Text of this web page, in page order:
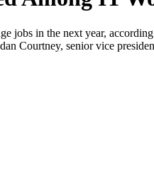
jobs in the next year,
Courtney, senior vice